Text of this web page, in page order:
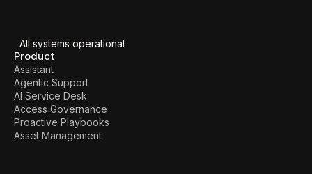
All systems operational
Product
Assistant
Agentic Support
AI Service Desk
Access Governance
Proactive Playbooks
Asset Management